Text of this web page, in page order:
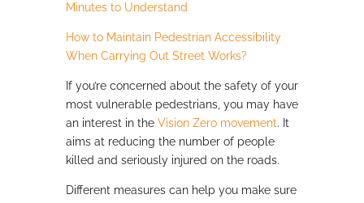
Minutes to Understand
How to Maintain Pedestrian Accessibility
When Carrying Out Street Works?
If you’re concerned about the safety of your
most vulnerable pedestrians, you may have
an interest in the Vision Zero movement. It
aims at reducing the number of people
killed and seriously injured on the roads.
Different measures can help you make sure